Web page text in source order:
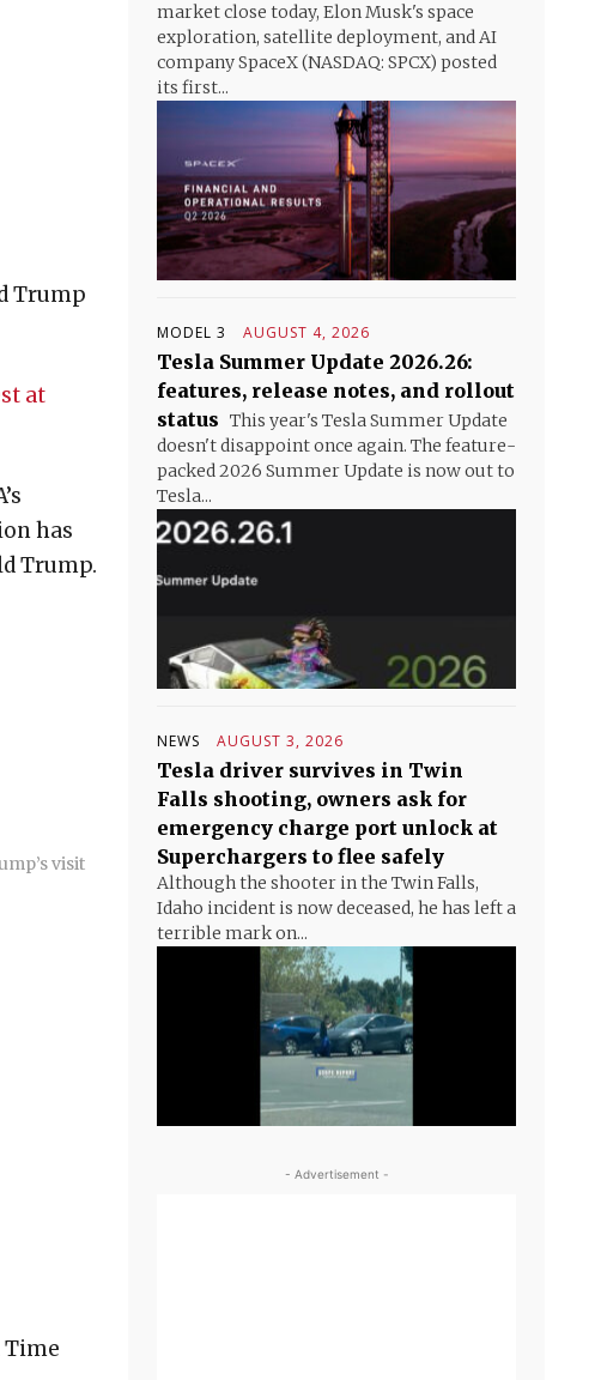
Trump
at
has
Trump.
visit
Time
market close today, Elon Musk's space
exploration, satellite deployment, and AI
company SpaceX (NASDAQ: SPCX) posted
its first...
MODEL 3 AUGUST 4, 2026
Tesla Summer Update 2026.26:
features, release notes, and rollout
status This year's Tesla Summer Update
doesn't disappoint once again. The feature-
packed 2026 Summer Update is now out to
Tesla...
NEWS AUGUST 3, 2026
Tesla driver survives in Twin
Falls shooting, owners ask for
emergency charge port unlock at
Superchargers to flee safely
Although the shooter in the Twin Falls,
Idaho incident is now deceased, he has left a
terrible mark on...
- Advertisement -